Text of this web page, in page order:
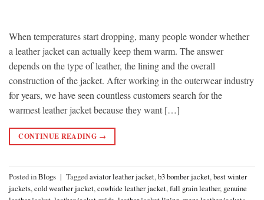
When temperatures start dropping, many people wonder whether
a leather jacket can actually keep them warm. The answer
depends on the type of leather, the lining and the overall
construction of the jacket. After working in the outerwear industry
for years, we have seen countless customers search for the
warmest leather jacket because they want […]
CONTINUE READING →
Posted inBlogs | Taggedaviator leather jacket,b3 bomber jacket,best winter
jackets,cold weather jacket,cowhide leather jacket,full grain leather, genuine